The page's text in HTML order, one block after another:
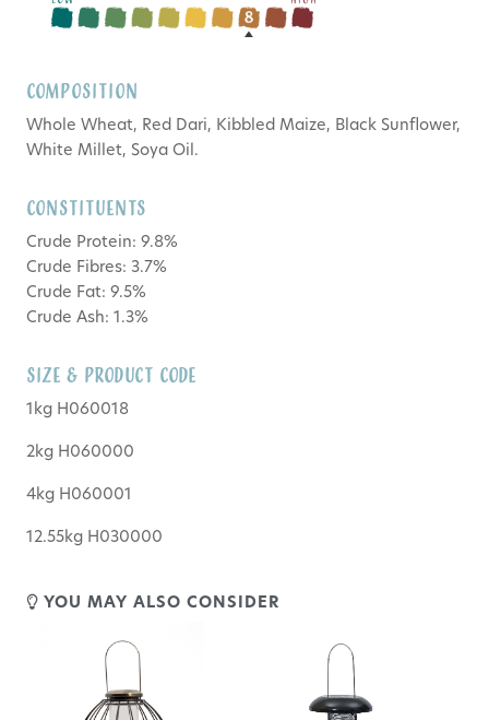
Composition
Whole Wheat, Red Dari, Kibbled Maize, Black Sunflower,
White Millet, Soya Oil.
Constituents
Crude Protein: 9.8%
Crude Fibres: 3.7%
Crude Fat: 9.5%
Crude Ash: 1.3%
SIZE & PRODUCT CODE
1kg H060018
2kg H060000
4kg H060001
12.55kg H030000
YOU MAY ALSO CONSIDER